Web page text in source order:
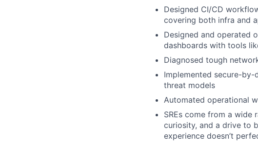
Designed CI/CD
covering both infra and
Designed and operated
dashboards with tools
Diagnosed tough
Implemented secure-
threat models
Automated operational
SREs come from a
curiosity, and a drive to
experience doesn’t